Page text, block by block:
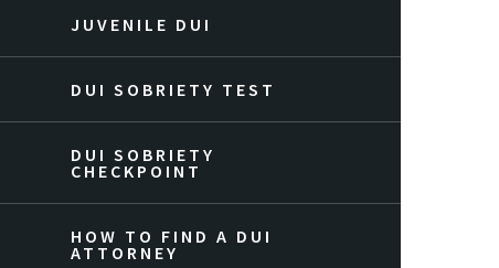
JUVENILE DUI
DUI SOBRIETY TEST
DUI SOBRIETY
CHECKPOINT
HOW TO FIND A DUI
ATTORNEY